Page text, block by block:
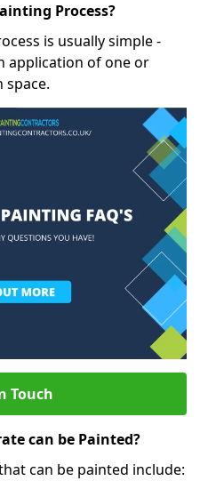
Process?
is usually simple -
application of one or
space.
Touch
can be Painted?
can be painted include: